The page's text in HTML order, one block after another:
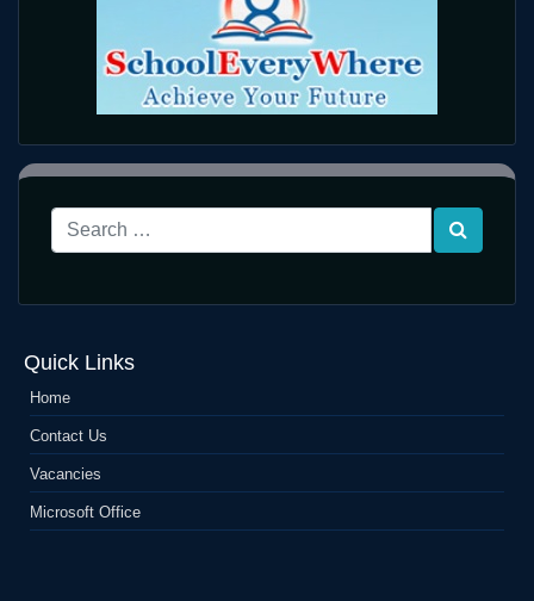
Quick Links
Home
Contact Us
Vacancies
Microsoft Office